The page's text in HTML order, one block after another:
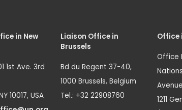
in New
1st Ave. 3rd
10017, USA
Liaison Office in
Brussels
Bd du Regent 37-40,
1000 Brussels, Belgium
Tel.: +32 22908760
Office
Office
Nations
1211